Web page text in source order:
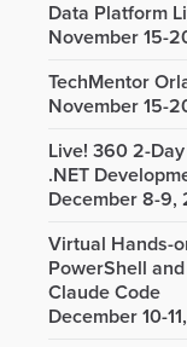
Data Platform
November 15-
TechMentor
November 15-
Live! 360 2-
.NET
December 8-9,
Virtual Hands-
PowerShell
Claude Code
December 10-